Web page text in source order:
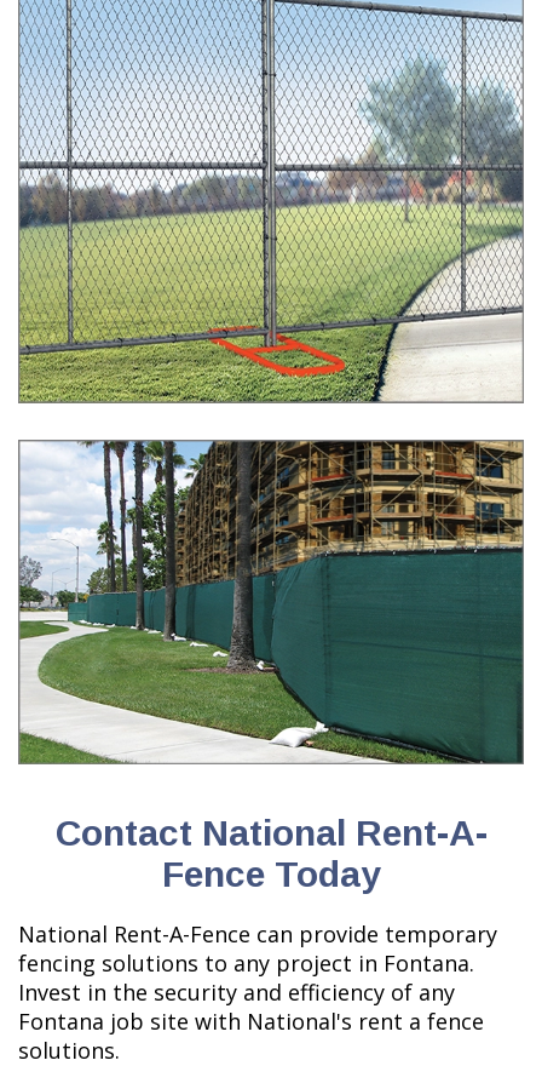
Contact National Rent-A-
Fence Today
National Rent-A-Fence can provide temporary
fencing solutions to any project in Fontana.
Invest in the security and efficiency of any
Fontana job site with National's rent a fence
solutions.